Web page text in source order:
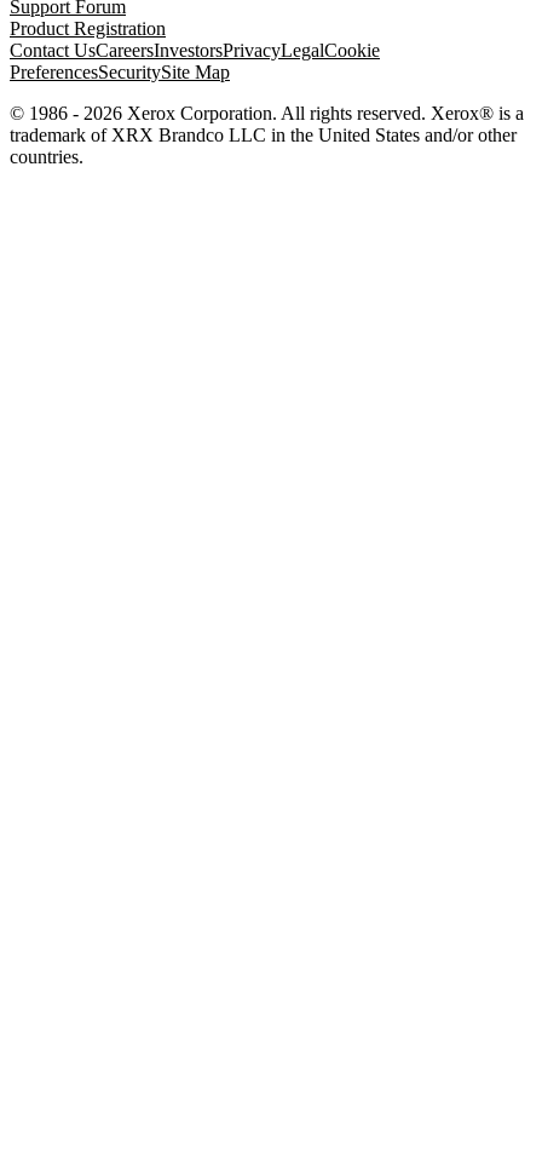
Support Forum
Product Registration
Contact UsCareersInvestorsPrivacyLegalCookie
PreferencesSecuritySite Map
© 1986 - 2026 Xerox Corporation. All rights reserved. Xerox® is a
trademark of XRX Brandco LLC in the United States and/or other
countries.